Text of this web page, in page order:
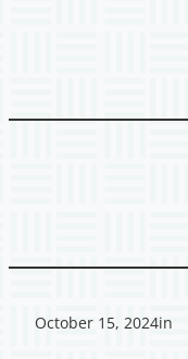
October 15, 2024in